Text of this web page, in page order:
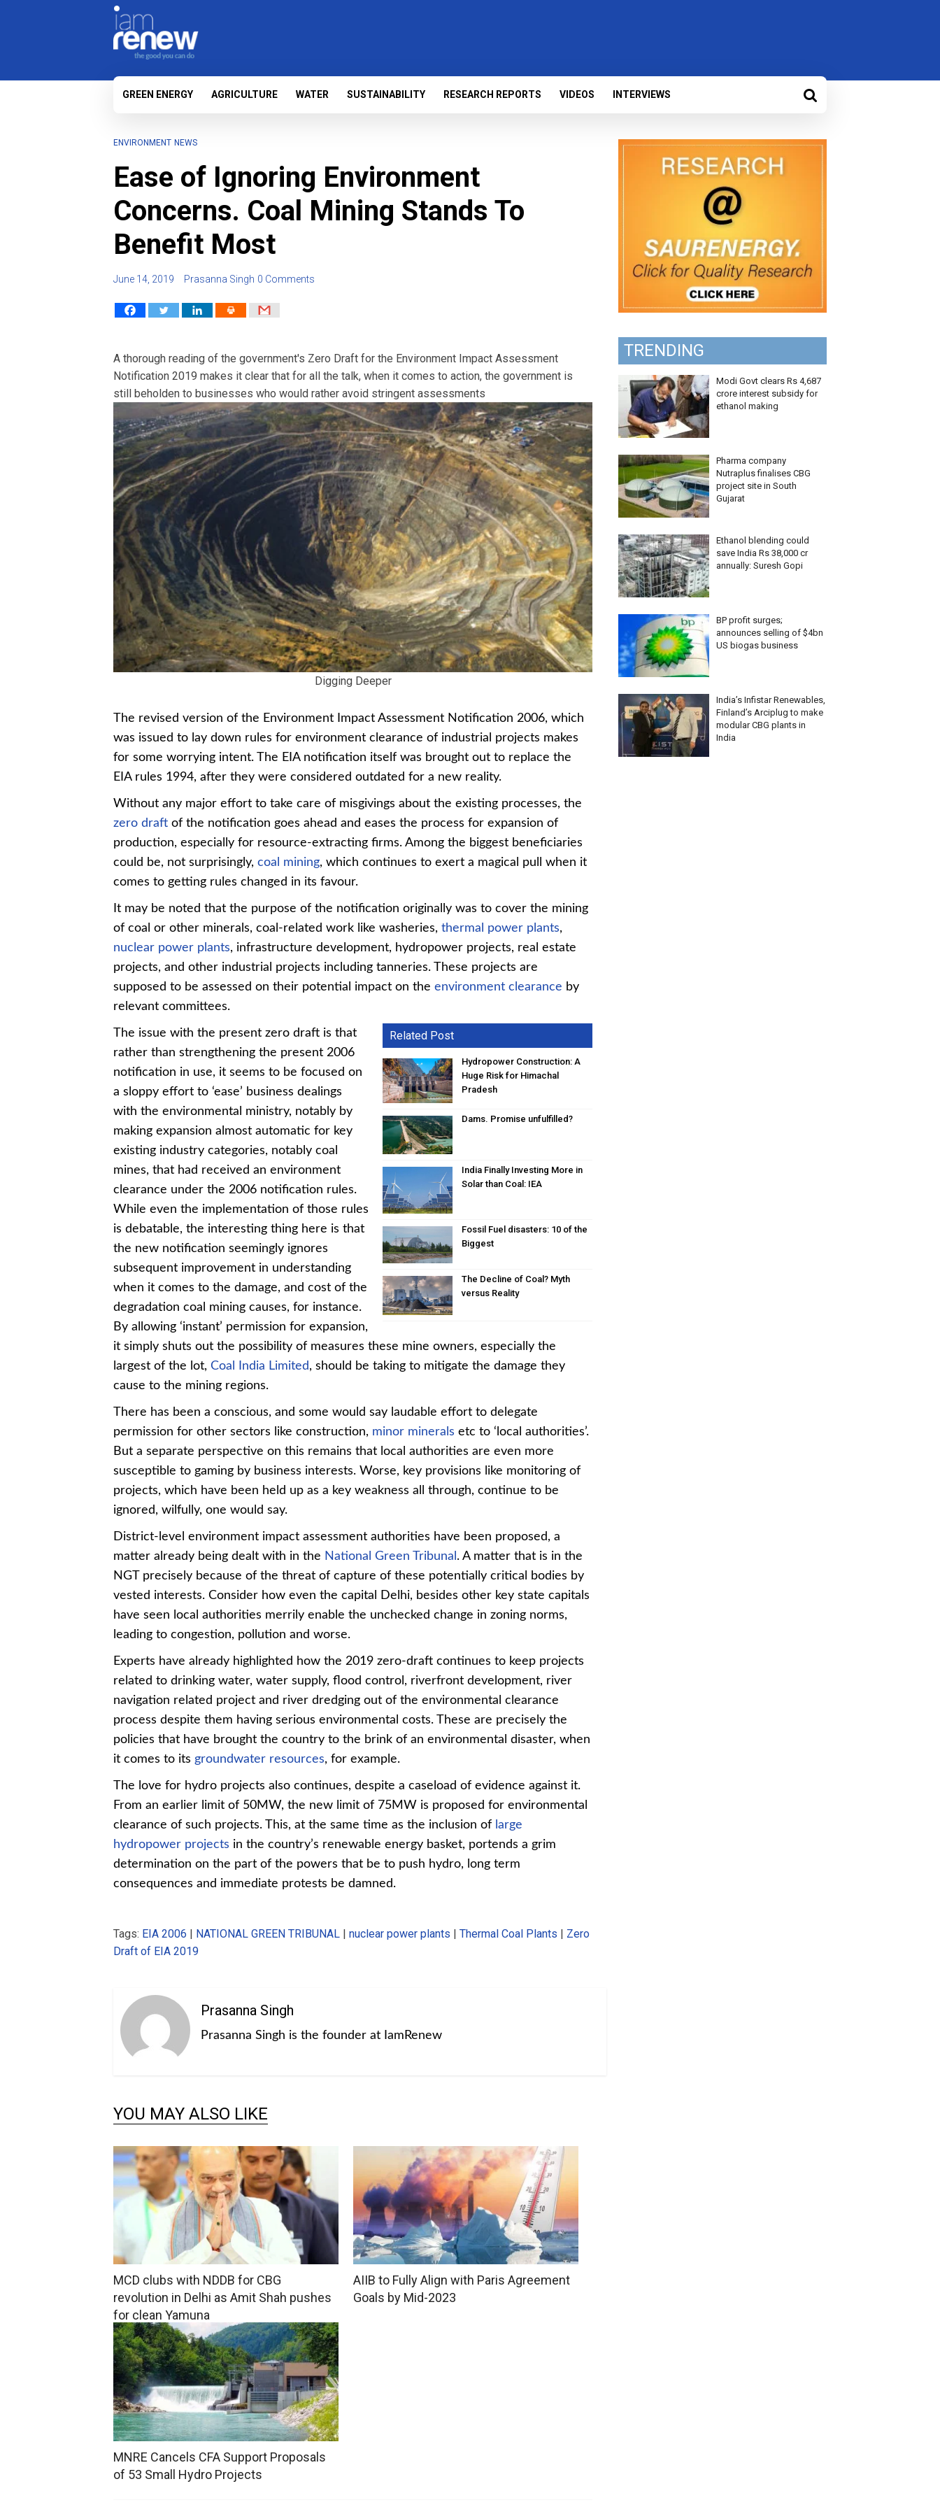
GREEN ENERGY AGRICULTURE WATER SUSTAINABILITY RESEARCH REPORTS VIDEOS INTERVIEWS
ENVIRONMENT NEWS
Ease of Ignoring Environment
Concerns. Coal Mining Stands To
Benefit Most
June 14, 2019 Prasanna Singh 0 Comments
A thorough reading of the government's Zero Draft for the Environment Impact Assessment
Notification 2019 makes it clear that for all the talk, when it comes to action, the government is
still beholden to businesses who would rather avoid stringent assessments
Digging Deeper
The revised version of the Environment Impact Assessment Notification 2006, which
was issued to lay down rules for environment clearance of industrial projects makes
for some worrying intent. The EIA notification itself was brought out to replace the
EIA rules 1994, after they were considered outdated for a new reality.
Without any major effort to take care of misgivings about the existing processes, the
zero draft of the notification goes ahead and eases the process for expansion of
production, especially for resource-extracting firms. Among the biggest beneficiaries
could be, not surprisingly, coal mining, which continues to exert a magical pull when it
comes to getting rules changed in its favour.
It may be noted that the purpose of the notification originally was to cover the mining
of coal or other minerals, coal-related work like washeries, thermal power plants,
nuclear power plants, infrastructure development, hydropower projects, real estate
projects, and other industrial projects including tanneries. These projects are
supposed to be assessed on their potential impact on the environment clearance by
relevant committees.
Related Post
Hydropower Construction: A
Huge Risk for Himachal
Pradesh
Dams. Promise unfulfilled?
India Finally Investing More in
Solar than Coal: IEA
Fossil Fuel disasters: 10 of the
Biggest
The Decline of Coal? Myth
versus Reality
The issue with the present zero draft is that
rather than strengthening the present 2006
notification in use, it seems to be focused on
a sloppy effort to ‘ease’ business dealings
with the environmental ministry, notably by
making expansion almost automatic for key
existing industry categories, notably coal
mines, that had received an environment
clearance under the 2006 notification rules.
While even the implementation of those rules
is debatable, the interesting thing here is that
the new notification seemingly ignores
subsequent improvement in understanding
when it comes to the damage, and cost of the
degradation coal mining causes, for instance.
By allowing ‘instant’ permission for expansion,
it simply shuts out the possibility of measures these mine owners, especially the
largest of the lot, Coal India Limited, should be taking to mitigate the damage they
cause to the mining regions.
There has been a conscious, and some would say laudable effort to delegate
permission for other sectors like construction, minor minerals etc to ‘local authorities’.
But a separate perspective on this remains that local authorities are even more
susceptible to gaming by business interests. Worse, key provisions like monitoring of
projects, which have been held up as a key weakness all through, continue to be
ignored, wilfully, one would say.
District-level environment impact assessment authorities have been proposed, a
matter already being dealt with in the National Green Tribunal . A matter that is in the
NGT precisely because of the threat of capture of these potentially critical bodies by
vested interests. Consider how even the capital Delhi, besides other key state capitals
have seen local authorities merrily enable the unchecked change in zoning norms,
leading to congestion, pollution and worse.
Experts have already highlighted how the 2019 zero-draft continues to keep projects
related to drinking water, water supply, flood control, riverfront development, river
navigation related project and river dredging out of the environmental clearance
process despite them having serious environmental costs. These are precisely the
policies that have brought the country to the brink of an environmental disaster, when
it comes to its groundwater resources, for example.
The love for hydro projects also continues, despite a caseload of evidence against it.
From an earlier limit of 50MW, the new limit of 75MW is proposed for environmental
clearance of such projects. This, at the same time as the inclusion of large
hydropower projects in the country’s renewable energy basket, portends a grim
determination on the part of the powers that be to push hydro, long term
consequences and immediate protests be damned.
Tags: EIA 2006 | NATIONAL GREEN TRIBUNAL | nuclear power plants | Thermal Coal Plants | Zero
Draft of EIA 2019
Prasanna Singh
Prasanna Singh is the founder at IamRenew
YOU MAY ALSO LIKE
MCD clubs with NDDB for CBG
revolution in Delhi as Amit Shah pushes
for clean Yamuna
AIIB to Fully Align with Paris Agreement
Goals by Mid-2023
MNRE Cancels CFA Support Proposals
of 53 Small Hydro Projects
TRENDING
Modi Govt clears Rs 4,687
crore interest subsidy for
ethanol making
Pharma company
Nutraplus finalises CBG
project site in South
Gujarat
Ethanol blending could
save India Rs 38,000 cr
annually: Suresh Gopi
BP profit surges;
announces selling of $4bn
US biogas business
India’s Infistar Renewables,
Finland’s Arciplug to make
modular CBG plants in
India